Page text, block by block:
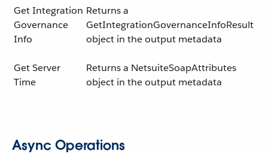
Get Integration
Governance
Info
Returns a
GetIntegrationGovernanceInfoResult
object in the output metadata
Get Server
Time
Returns a NetsuiteSoapAttributes
object in the output metadata
Async Operations